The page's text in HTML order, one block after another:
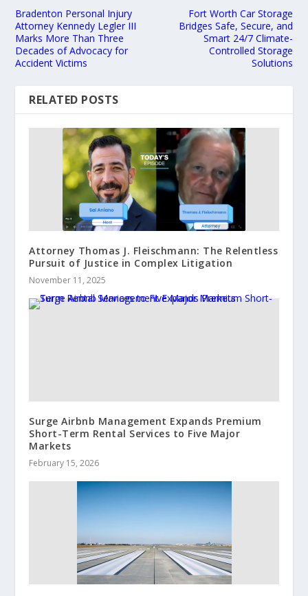
Bradenton Personal Injury
Attorney Kennedy Legler III
Marks More Than Three
Decades of Advocacy for
Accident Victims
Fort Worth Car Storage
Bridges Safe, Secure, and
Smart 24/7 Climate-
Controlled Storage
Solutions
RELATED POSTS
Attorney Thomas J. Fleischmann: The Relentless
Pursuit of Justice in Complex Litigation
November 11, 2025
Surge Airbnb Management Expands Premium
Short-Term Rental Services to Five Major
Markets
February 15, 2026